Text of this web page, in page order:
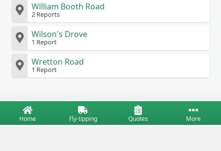
William Booth Road
2 Reports
Wilson's Drove
1 Report
Wretton Road
1 Report
Home Fly-tipping Quotes More